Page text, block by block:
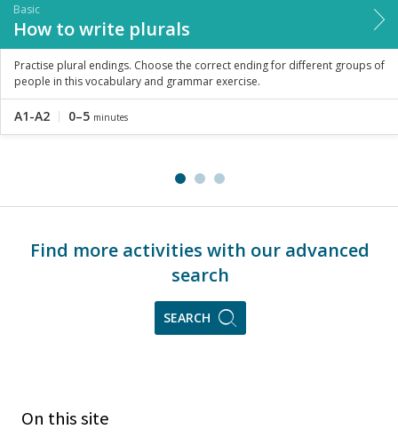
Basic
How to write plurals
Practise plural endings. Choose the correct ending for different groups of
people in this vocabulary and grammar exercise.
A1-A2 0–5 minutes
Find more activities with our advanced
search
SEARCH
On this site